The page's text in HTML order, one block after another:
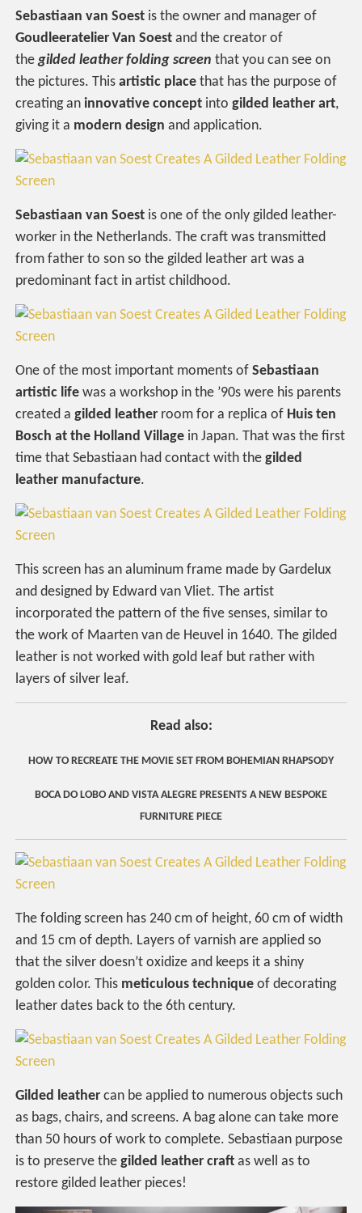
Sebastiaan van Soest is the owner and manager of
Goudleeratelier Van Soestand the creator of
thegilded leather folding screen that you can see on
the pictures. Thisartistic place that has the purpose of
creating an innovative concept intogilded leather art,
giving it a modern design and application.
Sebastiaan van Soest is one of the only gilded leather-
worker in the Netherlands. The craft was transmitted
from father to son so the gilded leather art was a
predominant fact in artist childhood.
One of the most important moments ofSebastiaan
artistic life was a workshop in the ’90s were his parents
created a gilded leather room for a replica of Huis ten
Bosch at the Holland Village in Japan. That was the first
time that Sebastiaan had contact with thegilded
leather manufacture.
This screen has an aluminum frame made by Gardelux
and designed by Edward van Vliet. The artist
incorporated the pattern of the five senses, similar to
the work of Maarten van de Heuvel in 1640. The gilded
leather is not worked with gold leaf but rather with
layers of silver leaf.
Read also:
HOW TO RECREATE THE MOVIE SET FROM BOHEMIAN RHAPSODY
BOCA DO LOBO AND VISTA ALEGRE PRESENTS A NEW BESPOKE
FURNITURE PIECE
The folding screen has 240 cm of height, 60 cm of width
and 15 cm of depth. Layers of varnish are applied so
that the silver doesn’t oxidize and keeps it a shiny
golden color. This meticulous technique of decorating
leather dates back to the 6th century.
Gilded leather can be applied to numerous objects such
as bags, chairs, and screens. A bag alone can take more
than 50 hours of work to complete. Sebastiaan purpose
is to preserve thegilded leather craft as well as to
restore gilded leather pieces!